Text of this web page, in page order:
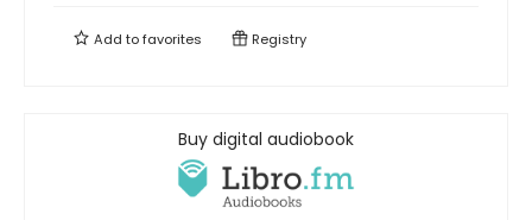
Add tofavorites Registry
Buy digital audiobook